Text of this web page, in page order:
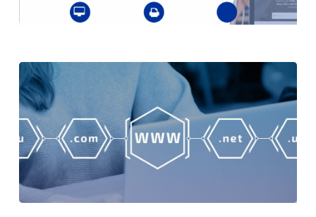
Isaiah
of
a
Converting
One-
Page
Website
General Marketing Search Engine Optimisation
Website
Features of a Converting One-Page
Website
Isaiah